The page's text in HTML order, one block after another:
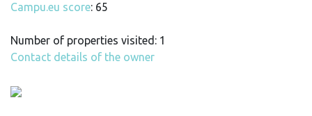
Campu.eu score: 65
Number of properties visited: 1
Contact details of the owner